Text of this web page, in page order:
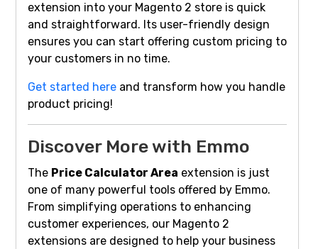
extension into your Magento 2 store is quick
and straightforward. Its user-friendly design
ensures you can start offering custom pricing to
your customers in no time.
Get started here and transform how you handle
product pricing!
Discover More with Emmo
The Price Calculator Area extension is just
one of many powerful tools offered by Emmo.
From simplifying operations to enhancing
customer experiences, our Magento 2
extensions are designed to help your business